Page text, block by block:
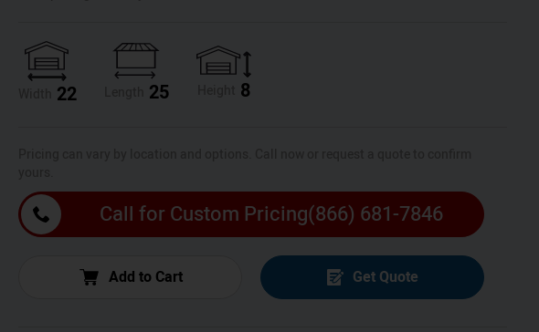
22 25 8
Call for Custom Pricing(866) 681-7846
Add to Cart Get Quote